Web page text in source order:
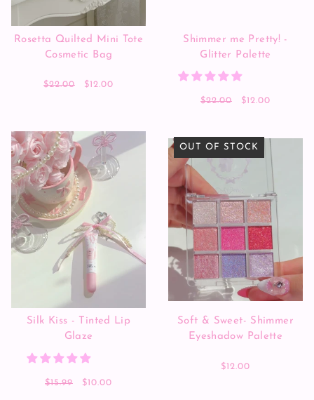
Rosetta Quilted Mini Tote
Cosmetic Bag
$22.00 $12.00
Shimmer me Pretty! -
Glitter Palette
$22.00 $12.00
Silk Kiss - Tinted Lip
Glaze
$15.99 $10.00
OUT OF STOCK
Soft & Sweet- Shimmer
Eyeshadow Palette
$12.00